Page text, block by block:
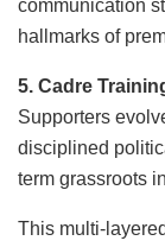
communication
hallmarks of
5. Cadre
Supporters
disciplined
term grassroots
This multi-